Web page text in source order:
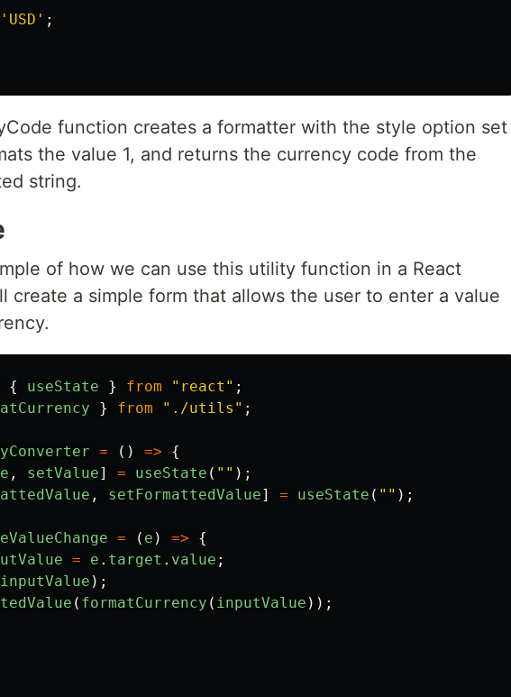
' USD ' ;
function creates a formatter with the style option set
the value 1, and returns the currency code from the
string.
of how we can use this utility function in a React
create a simple form that allows the user to enter a value
{ useState } from " react " ;
} from " ./utils " ;
= () =>
{
, setValue] = useState ( "" );
, setFormattedValue] = useState ( "" );
= ( e ) =>
{
= e . target . value ;
inputValue );
( formatCurrency ( inputValue ));